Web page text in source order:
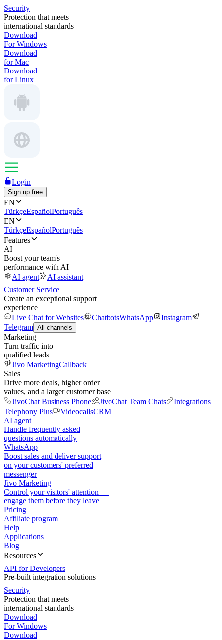
Security
Protection that meets
international standards
Download
For Windows
Download
for Mac
Download
for Linux
Login
Sign up free
EN
TürkçeEspañolPortuguês
EN
TürkçeEspañolPortuguês
Features
AI
Boost your team's
performance with AI
AI agent
AI assistant
Customer Service
Create an exceptional support
experience
Live Chat for Websites
ChatbotsWhatsApp
Instagram
Telegram All channels
Marketing
Turn traffic into
qualified leads
Jivo MarketingCallback
Sales
Drive more deals, higher order
values, and a larger customer base
JivoChat Business Phone
JivoChat Team Chats
Integrations
Telephony Plus
VideocallsCRM
AI agent
Handle frequently asked
questions automatically
WhatsApp
Boost sales and deliver support
on your customers' preferred
messenger
Jivo Marketing
Control your visitors' attention —
engage them before they leave
Pricing
Affiliate program
Help
Applications
Blog
Resources
API for Developers
Pre-built integration solutions
Security
Protection that meets
international standards
Download
For Windows
Download